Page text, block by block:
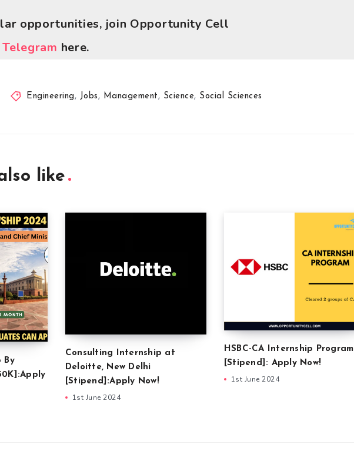
opportunities, join Opportunity Cell
Telegram here.
Engineering, Jobs, Management, Science, Social Sciences
like
By
Consulting Internship at
Deloitte, New Delhi
[Stipend]:Apply Now!
1st June 2024
HSBC-CA Internship Program
[Stipend]: Apply Now!
1st June 2024